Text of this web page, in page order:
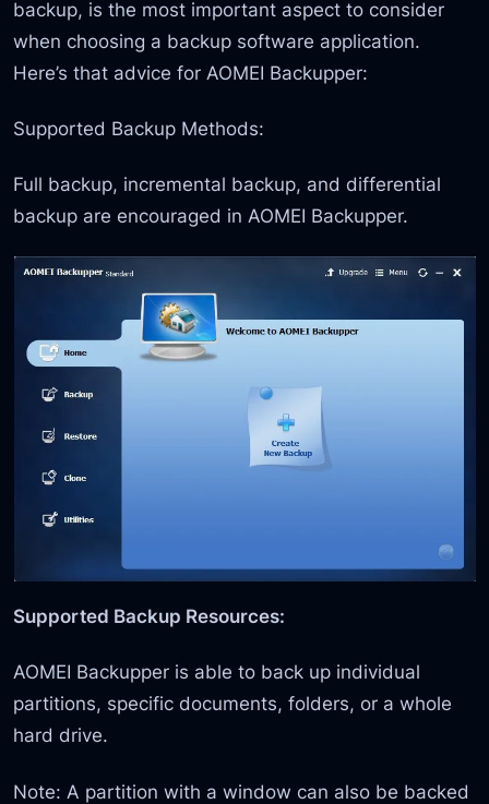
backup, is the most important aspect to consider
when choosing a backup software application.
Here’s that advice for AOMEI Backupper:
Supported Backup Methods:
Full backup, incremental backup, and differential
backup are encouraged in AOMEI Backupper.
Supported Backup Resources:
AOMEI Backupper is able to back up individual
partitions, specific documents, folders, or a whole
hard drive.
Note: A partition with a window can also be backed